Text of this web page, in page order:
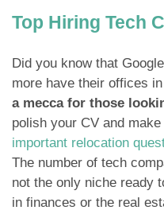
Top Hiring Tech
Did you know that
more have their offices
a mecca for those
polish your CV and
important relocation
The number of tech
not the only niche ready
in finances or the real